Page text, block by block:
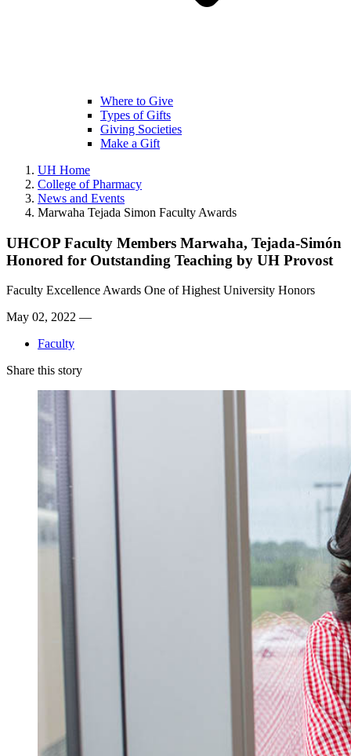
Where to Give
Types of Gifts
Giving Societies
Make a Gift
UH Home
College of Pharmacy
News and Events
Marwaha Tejada Simon Faculty Awards
UHCOP Faculty Members Marwaha, Tejada-Simón
Honored for Outstanding Teaching by UH Provost
Faculty Excellence Awards One of Highest University Honors
May 02, 2022 —
Faculty
Share this story